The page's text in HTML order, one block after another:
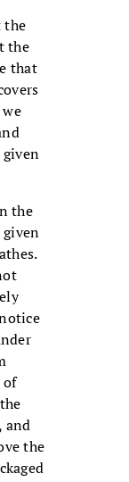
the
the
that
given
the
given
of
and
the